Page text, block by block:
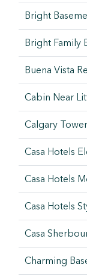
Bright
Bright Family
Buena Vista
Cabin Near
Calgary
Casa Hotels
Casa Hotels
Casa Hotels
Casa
Charming